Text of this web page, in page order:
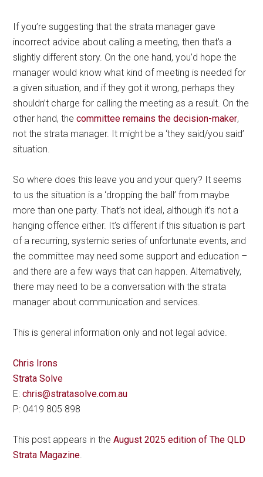
If you’re suggesting that the strata manager gave
incorrect advice about calling a meeting, then that’s a
slightly different story. On the one hand, you’d hope the
manager would know what kind of meeting is needed for
a given situation, and if they got it wrong, perhaps they
shouldn’t charge for calling the meeting as a result. On the
other hand, thecommittee remains the decision-maker,
not the strata manager. It might be a ‘they said/you said’
situation.
So where does this leave you and your query? It seems
to us the situation is a ‘dropping the ball’ from maybe
more than one party. That’s not ideal, although it’s not a
hanging offence either. It’s different if this situation is part
of a recurring, systemic series of unfortunate events, and
the committee may need some support and education –
and there are a few ways that can happen. Alternatively,
there may need to be a conversation with the strata
manager about communication and services.
This is general information only and not legal advice.
Chris Irons
Strata Solve
E:chris@stratasolve.com.au
P: 0419 805 898
This post appears in theAugust 2025 edition of The QLD
Strata Magazine